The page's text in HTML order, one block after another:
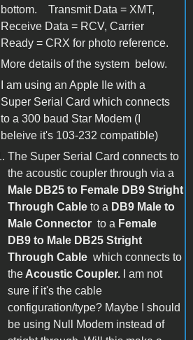
bottom. Transmit Data = XMT,
Receive Data = RCV, Carrier
Ready = CRX for photo reference.
More details of the system below.
I am using an Apple IIe with a
Super Serial Card which connects
to a 300 baud Star Modem (I
beleive it's 103-232 compatible)
The Super Serial Card connects to
the acoustic coupler through via a
Male DB25 to Female DB9 Stright
Through Cable to a DB9 Male to
Male Connector to a Female
DB9 to Male DB25 Stright
Through Cable which connects to
the Acoustic Coupler.
I am not
sure if it's the cable
configuration/type? Maybe I should
be using Null Modem instead of